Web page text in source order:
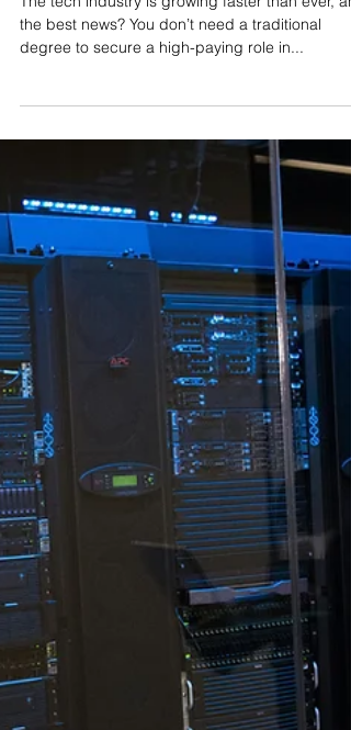
Top 5 High-Demand Tech
Programs for 2025
degree to secure a high-paying role in...